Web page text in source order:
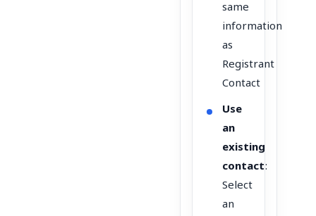
same
information
as
Registrant
Contact
Use
an
existing
contact:
Select
an